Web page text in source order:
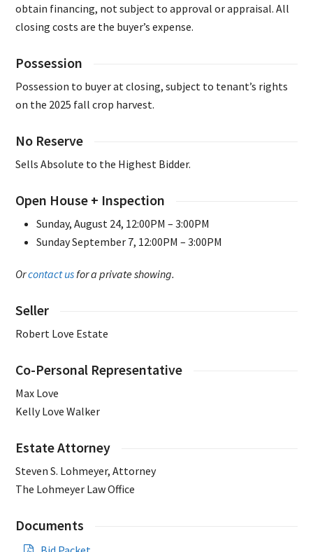
obtain financing, not subject to approval or appraisal. All
closing costs are the buyer’s expense.
Possession
Possession to buyer at closing, subject to tenant’s rights
on the 2025 fall crop harvest.
No Reserve
Sells Absolute to the Highest Bidder.
Open House + Inspection
Sunday, August 24, 12:00PM – 3:00PM
Sunday September 7, 12:00PM – 3:00PM
Orcontact us for a private showing.
Seller
Robert Love Estate
Co-Personal Representative
Max Love
Kelly Love Walker
Estate Attorney
Steven S. Lohmeyer, Attorney
The Lohmeyer Law Office
Documents